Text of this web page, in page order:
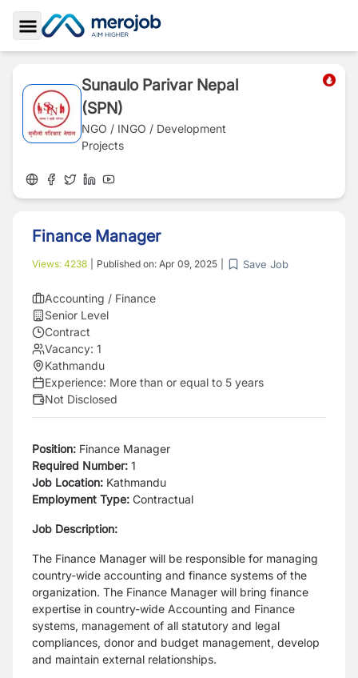
Toggle Sidebar
Sunaulo Parivar Nepal
(SPN)
NGO / INGO / Development
Projects
Finance Manager
Views: 4238 Published on: Apr 09, 2025 Save Job
Accounting / Finance
Senior Level
Contract
Vacancy: 1
Kathmandu
Experience: More than or equal to 5 years
Not Disclosed
Position: Finance Manager
Required Number: 1
Job Location: Kathmandu
Employment Type: Contractual
Job Description:
The Finance Manager will be responsible for managing
country-wide accounting and finance systems of the
organization. The Finance Manager will bring finance
expertise in country-wide Accounting and Finance
systems, management of all statutory and legal
compliances, donor and budget management, develop
and maintain external relationships.